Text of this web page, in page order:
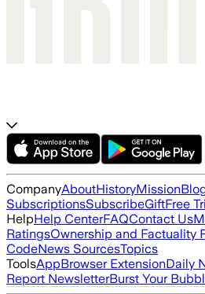
CompanyAboutHistoryMission
SubscriptionsSubscribeGiftFree
HelpHelp CenterFAQContact Us
RatingsOwnership and Factuality
CodeNews SourcesTopics
ToolsAppBrowser ExtensionDaily
Report NewsletterBurst Your